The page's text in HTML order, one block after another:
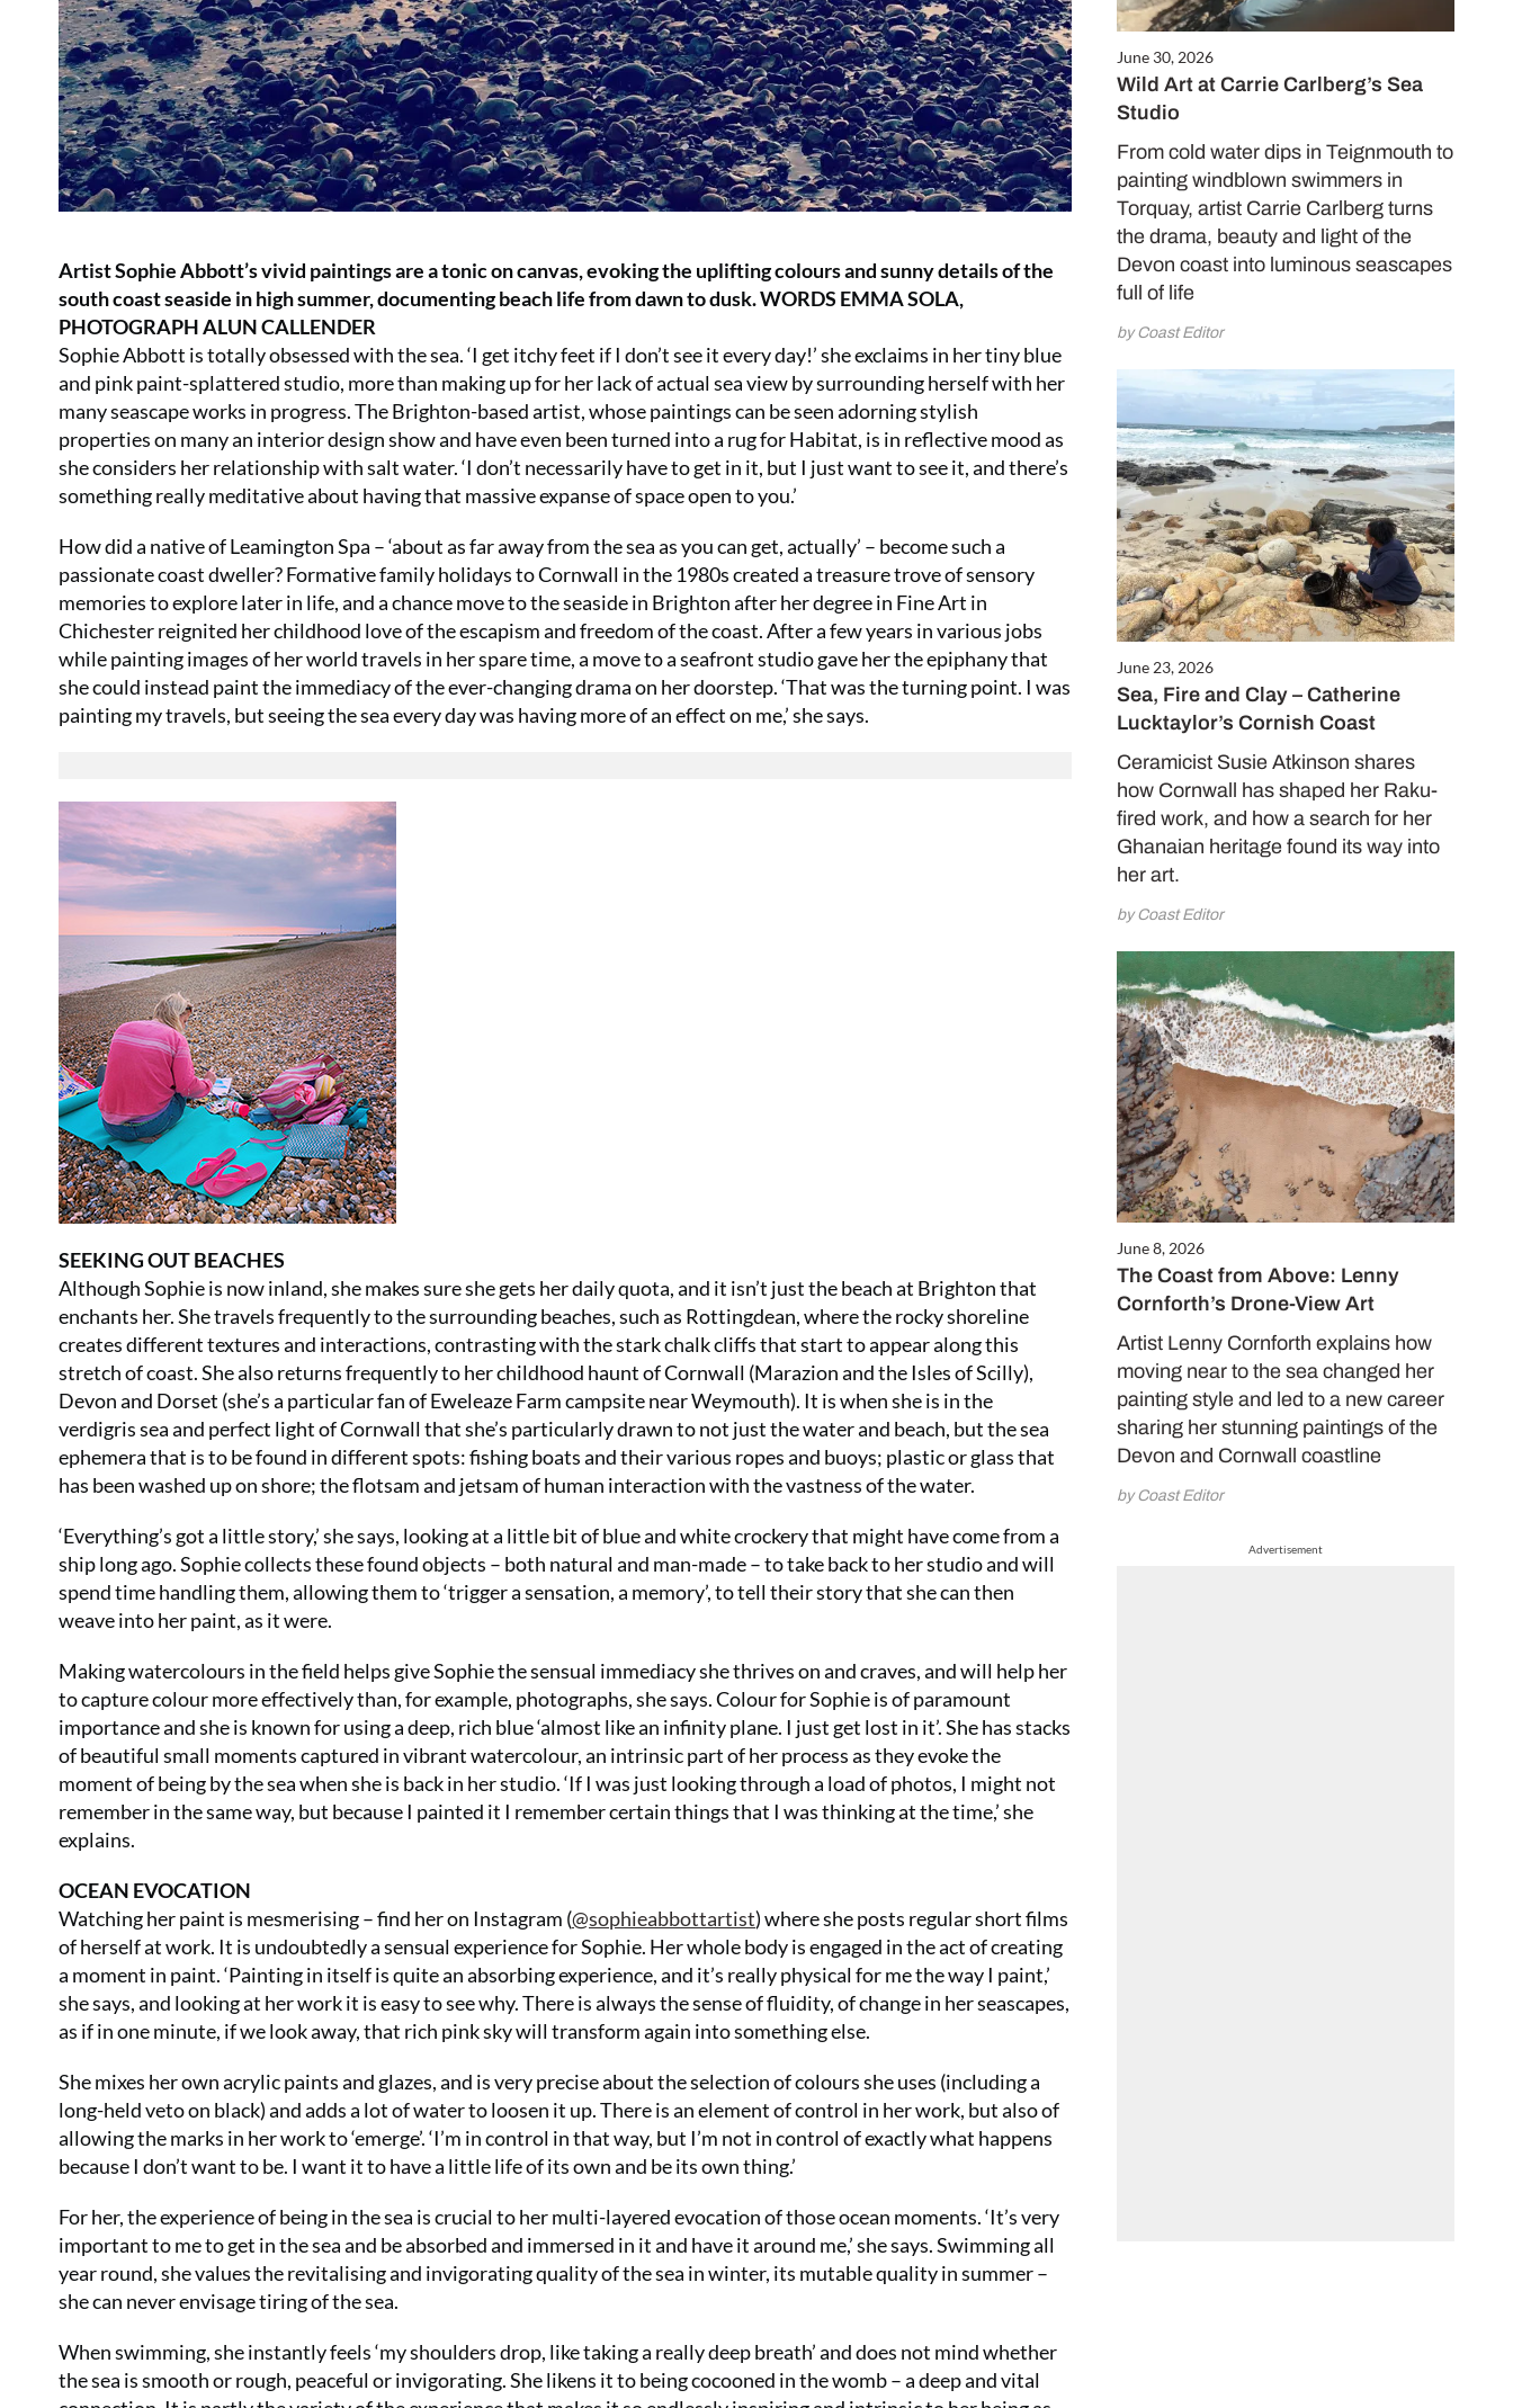
June 30, 2026
Wild Art at Carrie Carlberg’s Sea
Studio
From cold water dips in Teignmouth to
painting windblown swimmers in
Torquay, artist Carrie Carlberg turns
the drama, beauty and light of the
Devon coast into luminous seascapes
full of life
by Coast Editor
June 23, 2026
Sea, Fire and Clay – Catherine
Lucktaylor’s Cornish Coast
Ceramicist Susie Atkinson shares
how Cornwall has shaped her Raku-
fired work, and how a search for her
Ghanaian heritage found its way into
her art.
by Coast Editor
June 8, 2026
The Coast from Above: Lenny
Cornforth’s Drone-View Art
Artist Lenny Cornforth explains how
moving near to the sea changed her
painting style and led to a new career
sharing her stunning paintings of the
Devon and Cornwall coastline
by Coast Editor
Advertisement
Artist Sophie Abbott’s vivid paintings are a tonic on canvas, evoking the uplifting colours and sunny details of the
south coast seaside in high summer, documenting beach life from dawn to dusk. WORDS EMMA SOLA,
PHOTOGRAPH ALUN CALLENDER
Sophie Abbott is totally obsessed with the sea. ‘I get itchy feet if I don’t see it every day!’ she exclaims in her tiny blue
and pink paint-splattered studio, more than making up for her lack of actual sea view by surrounding herself with her
many seascape works in progress. The Brighton-based artist, whose paintings can be seen adorning stylish
properties on many an interior design show and have even been turned into a rug for Habitat, is in reflective mood as
she considers her relationship with salt water. ‘I don’t necessarily have to get in it, but I just want to see it, and there’s
something really meditative about having that massive expanse of space open to you.’
How did a native of Leamington Spa – ‘about as far away from the sea as you can get, actually’ – become such a
passionate coast dweller? Formative family holidays to Cornwall in the 1980s created a treasure trove of sensory
memories to explore later in life, and a chance move to the seaside in Brighton after her degree in Fine Art in
Chichester reignited her childhood love of the escapism and freedom of the coast. After a few years in various jobs
while painting images of her world travels in her spare time, a move to a seafront studio gave her the epiphany that
she could instead paint the immediacy of the ever-changing drama on her doorstep. ‘That was the turning point. I was
painting my travels, but seeing the sea every day was having more of an effect on me,’ she says.
SEEKING OUT BEACHES
Although Sophie is now inland, she makes sure she gets her daily quota, and it isn’t just the beach at Brighton that
enchants her. She travels frequently to the surrounding beaches, such as Rottingdean, where the rocky shoreline
creates different textures and interactions, contrasting with the stark chalk cliffs that start to appear along this
stretch of coast. She also returns frequently to her childhood haunt of Cornwall (Marazion and the Isles of Scilly),
Devon and Dorset (she’s a particular fan of Eweleaze Farm campsite near Weymouth). It is when she is in the
verdigris sea and perfect light of Cornwall that she’s particularly drawn to not just the water and beach, but the sea
ephemera that is to be found in different spots: fishing boats and their various ropes and buoys; plastic or glass that
has been washed up on shore; the flotsam and jetsam of human interaction with the vastness of the water.
‘Everything’s got a little story,’ she says, looking at a little bit of blue and white crockery that might have come from a
ship long ago. Sophie collects these found objects – both natural and man-made – to take back to her studio and will
spend time handling them, allowing them to ‘trigger a sensation, a memory’, to tell their story that she can then
weave into her paint, as it were.
Making watercolours in the field helps give Sophie the sensual immediacy she thrives on and craves, and will help her
to capture colour more effectively than, for example, photographs, she says. Colour for Sophie is of paramount
importance and she is known for using a deep, rich blue ‘almost like an infinity plane. I just get lost in it’. She has stacks
of beautiful small moments captured in vibrant watercolour, an intrinsic part of her process as they evoke the
moment of being by the sea when she is back in her studio. ‘If I was just looking through a load of photos, I might not
remember in the same way, but because I painted it I remember certain things that I was thinking at the time,’ she
explains.
OCEAN EVOCATION
Watching her paint is mesmerising – find her on Instagram (@sophieabbottartist) where she posts regular short films
of herself at work. It is undoubtedly a sensual experience for Sophie. Her whole body is engaged in the act of creating
a moment in paint. ‘Painting in itself is quite an absorbing experience, and it’s really physical for me the way I paint,’
she says, and looking at her work it is easy to see why. There is always the sense of fluidity, of change in her seascapes,
as if in one minute, if we look away, that rich pink sky will transform again into something else.
She mixes her own acrylic paints and glazes, and is very precise about the selection of colours she uses (including a
long-held veto on black) and adds a lot of water to loosen it up. There is an element of control in her work, but also of
allowing the marks in her work to ‘emerge’. ‘I’m in control in that way, but I’m not in control of exactly what happens
because I don’t want to be. I want it to have a little life of its own and be its own thing.’
For her, the experience of being in the sea is crucial to her multi-layered evocation of those ocean moments. ‘It’s very
important to me to get in the sea and be absorbed and immersed in it and have it around me,’ she says. Swimming all
year round, she values the revitalising and invigorating quality of the sea in winter, its mutable quality in summer –
she can never envisage tiring of the sea.
When swimming, she instantly feels ‘my shoulders drop, like taking a really deep breath’ and does not mind whether
the sea is smooth or rough, peaceful or invigorating. She likens it to being cocooned in the womb – a deep and vital